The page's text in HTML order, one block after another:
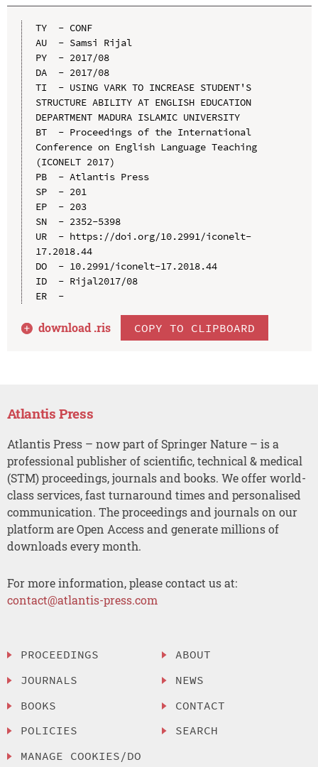
TY  - CONF
AU  - Samsi Rijal
PY  - 2017/08
DA  - 2017/08
TI  - USING VARK TO INCREASE STUDENT'S
STRUCTURE ABILITY AT ENGLISH EDUCATION
DEPARTMENT MADURA ISLAMIC UNIVERSITY
BT  - Proceedings of the International
Conference on English Language Teaching
(ICONELT 2017)
PB  - Atlantis Press
SP  - 201
EP  - 203
SN  - 2352-5398
UR  - https://doi.org/10.2991/iconelt-
17.2018.44
DO  - 10.2991/iconelt-17.2018.44
ID  - Rijal2017/08
ER  -
download .ris COPY TO CLIPBOARD
Atlantis Press
Atlantis Press – now part of Springer Nature – is a
professional publisher of scientific, technical & medical
(STM) proceedings, journals and books. We offer world-
class services, fast turnaround times and personalised
communication. The proceedings and journals on our
platform are Open Access and generate millions of
downloads every month.
For more information, please contact us at:
contact@atlantis-press.com
PROCEEDINGS
JOURNALS
BOOKS
POLICIES
MANAGE COOKIES/DO
ABOUT
NEWS
CONTACT
SEARCH